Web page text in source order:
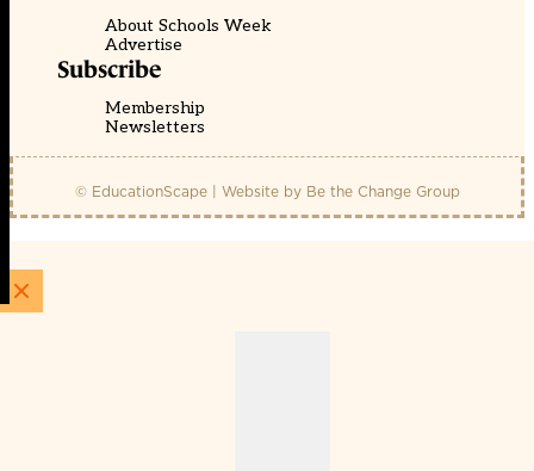
About Schools Week
Advertise
Subscribe
Membership
Newsletters
© EducationScape | Website by Be the Change Group